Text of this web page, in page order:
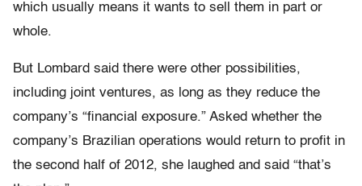
which usually means it wants to sell them in part or
whole.
But Lombard said there were other possibilities,
including joint ventures, as long as they reduce the
company’s “financial exposure.” Asked whether the
company’s Brazilian operations would return to profit in
the second half of 2012, she laughed and said “that’s